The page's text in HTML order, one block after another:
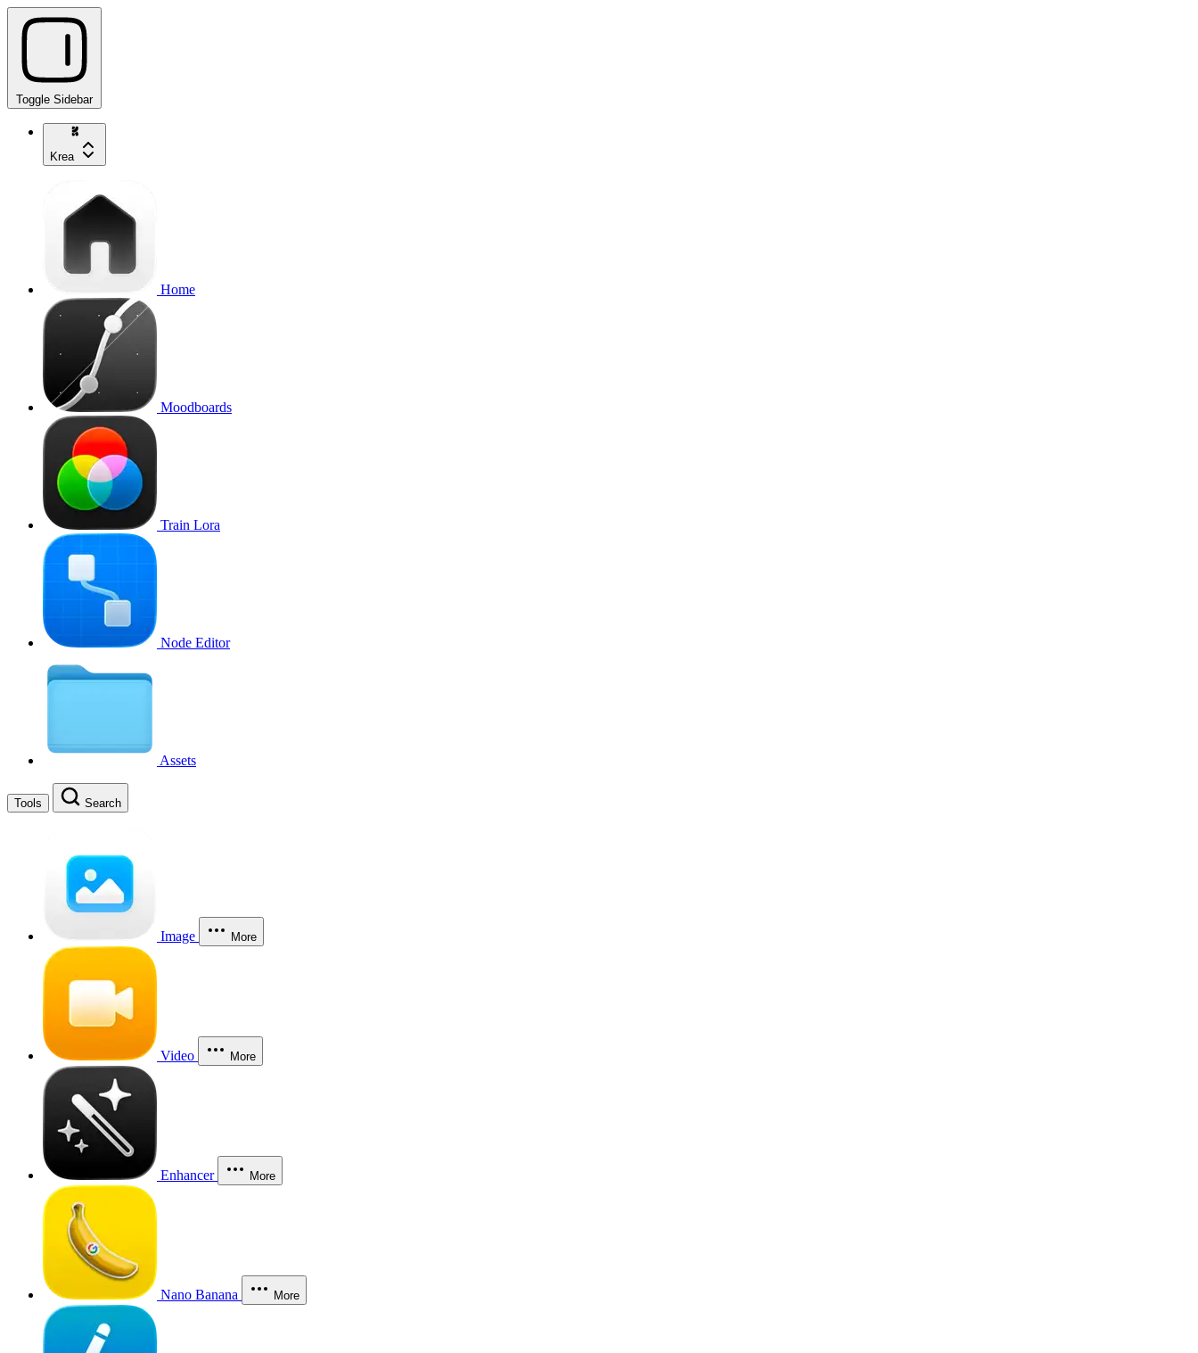
Toggle Sidebar
Krea
Home
Moodboards
Train Lora
Node Editor
Assets
Tools Search
Image More
Video More
Enhancer More
Nano Banana More